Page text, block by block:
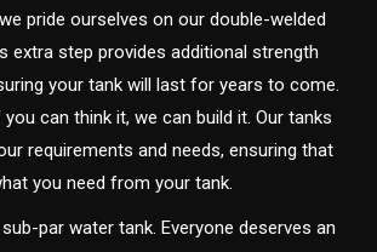
pride ourselves on our double-welded
extra step provides additional strength
your tank will last for years to come.
can think it, we can build it. Our tanks
requirements and needs, ensuring that
you need from your tank.
par water tank. Everyone deserves an